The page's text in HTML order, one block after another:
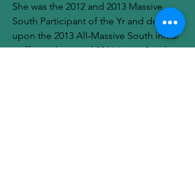
She was the 2012 and 2013 Massive
South Participant of the Yr and detailed
upon the 2013 All-Massive South initial
staff members and 2011 Large South